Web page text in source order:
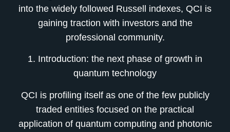
into the widely followed Russell indexes, QCI is
gaining traction with investors and the
professional community.
1. Introduction: the next phase of growth in
quantum technology
QCI is profiling itself as one of the few publicly
traded entities focused on the practical
application of quantum computing and photonic